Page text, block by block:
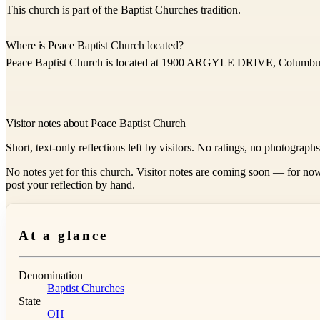
This church is part of the Baptist Churches tradition.
Where is Peace Baptist Church located?
Peace Baptist Church is located at 1900 ARGYLE DRIVE,
Visitor notes about Peace Baptist Church
Short, text-only reflections left by visitors. No ratings, no
No notes yet for this church. Visitor notes are coming soon — for
post your reflection by hand.
At a glance
Denomination
Baptist Churches
State
OH